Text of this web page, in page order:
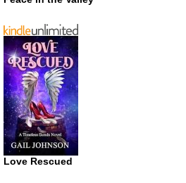
Love Rescued